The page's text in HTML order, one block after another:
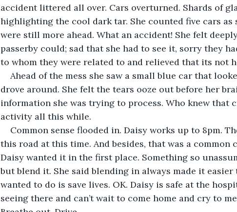
accident littered all over. Cars overturned. Shards of
highlighting the cool dark tar. She counted five cars as
were still more ahead. What an accident! She felt
passerby could; sad that she had to see it, sorry they
Ahead of the mess she saw a small blue car that
drove around. She felt the tears ooze out before her
information she was trying to process. Who knew that
Common sense flooded in. Daisy works up to 8pm.
this road at this time. And besides, that was a common
Daisy wanted it in the first place. Something so
but blend it. She said blending in always made it easier
wanted to do is save lives. OK. Daisy is safe at the
seeing there and can’t wait to come home and cry to